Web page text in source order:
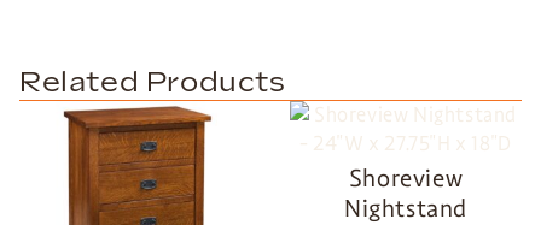
Related Products
Shoreview
Nightstand